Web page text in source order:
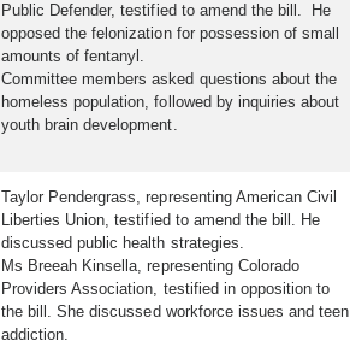
Public Defender, testified to amend the bill. He
opposed the felonization for possession of small
amounts of fentanyl.
Committee members asked questions about the
homeless population, followed by inquiries about
youth brain development.
Taylor Pendergrass, representing American Civil
Liberties Union, testified to amend the bill. He
discussed public health strategies.
Ms Breeah Kinsella, representing Colorado
Providers Association, testified in opposition to
the bill. She discussed workforce issues and teen
addiction.